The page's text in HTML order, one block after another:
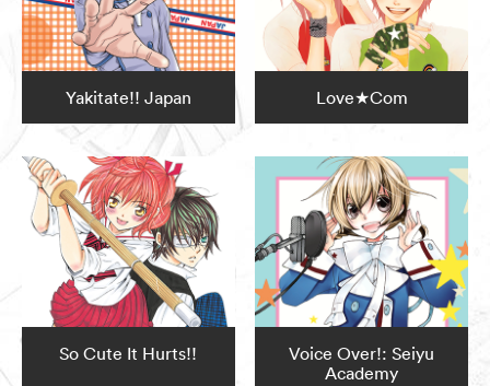
Yakitate!! Japan Love★Com
So Cute It Hurts!!
Voice Over!: Seiyu
Academy